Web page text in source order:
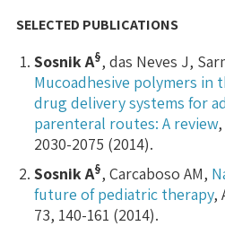
SELECTED PUBLICATIONS
Sosnik A§, das Neves J,
Mucoadhesive polymers in
drug delivery systems for
parenteral routes: A review
2030-2075 (2014).
Sosnik A§, Carcaboso AM,
future of pediatric therapy,
73, 140-161 (2014).